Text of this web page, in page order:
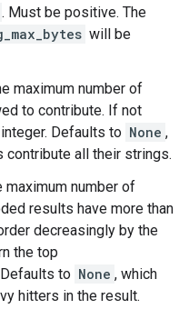
. Must be positive. The
will be
maximum number of
to contribute. If not
Defaults to None ,
contribute all their strings.
maximum number of
results have more than
decreasingly by the
the top
to None , which
hitters in the result.